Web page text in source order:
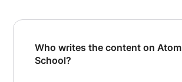
Who writes the content on Atom
School?